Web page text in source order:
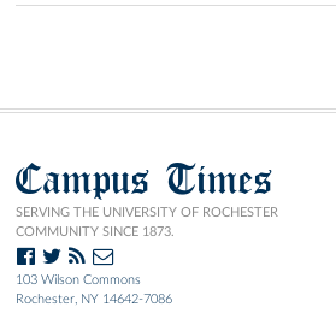
Campus Times
SERVING THE UNIVERSITY OF ROCHESTER
COMMUNITY SINCE 1873.
103 Wilson Commons
Rochester, NY 14642-7086